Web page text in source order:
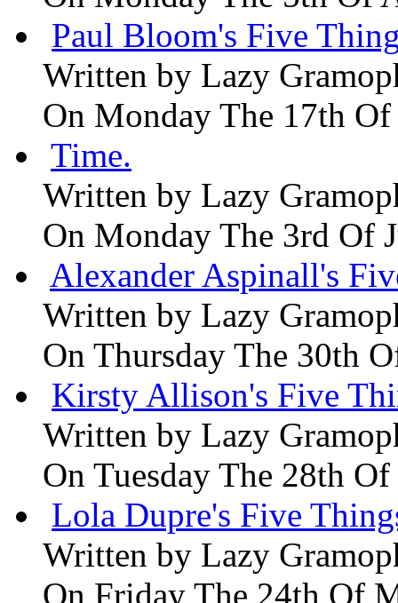
Paul Bloom's Five
Written by Lazy
On Monday The 17th Of
Time.
Written by Lazy
On Monday The 3rd Of
Alexander Aspinall's
Written by Lazy
On Thursday The 30th
Kirsty Allison's Five
Written by Lazy
On Tuesday The 28th
Lola Dupre's Five
Written by Lazy
On Friday The 24th Of